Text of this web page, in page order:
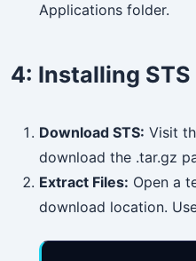
Applications folder.
4: Installing
Download STS: Visit
download the .tar.gz
Extract Files: Open a
download location.